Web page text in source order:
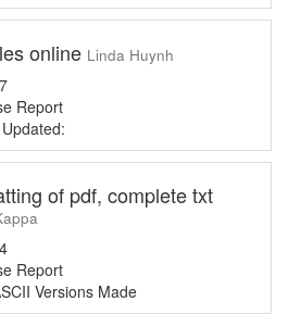
online Linda Huynh
Report
of pdf, complete txt
Report
Versions Made